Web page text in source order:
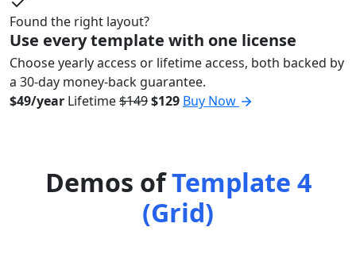
Found the right layout?
Use every template with one license
Choose yearly access or lifetime access, both backed by
a 30-day money-back guarantee.
$49/year Lifetime$149$129 Buy Now
Demos ofTemplate 4
(Grid)